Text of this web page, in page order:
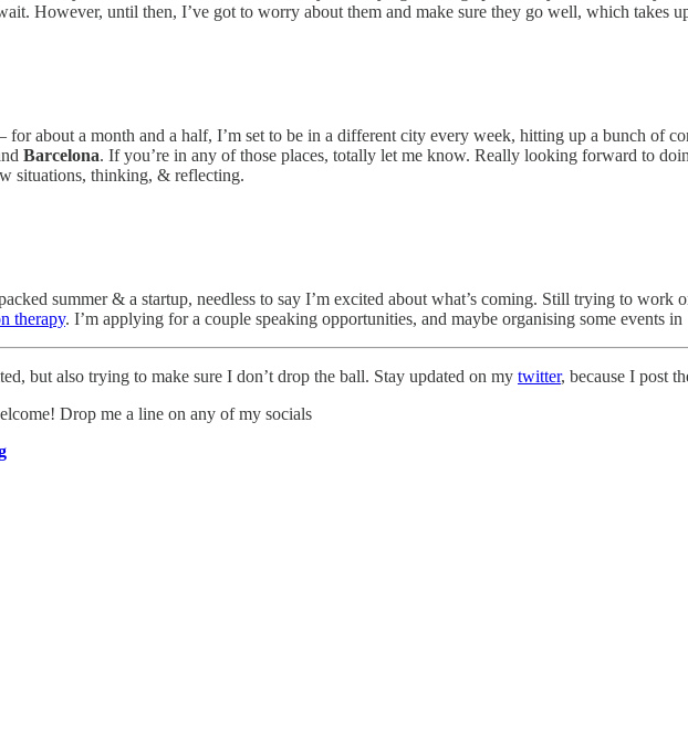
However, until then, I’ve got to worry about them and make sure they go well, which takes
about a month and a half, I’m set to be in a different city every week, hitting up a bunch of
Barcelona. If you’re in any of those places, totally let me know. Really looking forward to
situations, thinking, & reflecting.
summer & a startup, needless to say I’m excited about what’s coming. Still trying to
therapy. I’m applying for a couple speaking opportunities, and maybe organising some events
but also trying to make sure I don’t drop the ball. Stay updated on my twitter, because I post
Drop me a line on any of my socials